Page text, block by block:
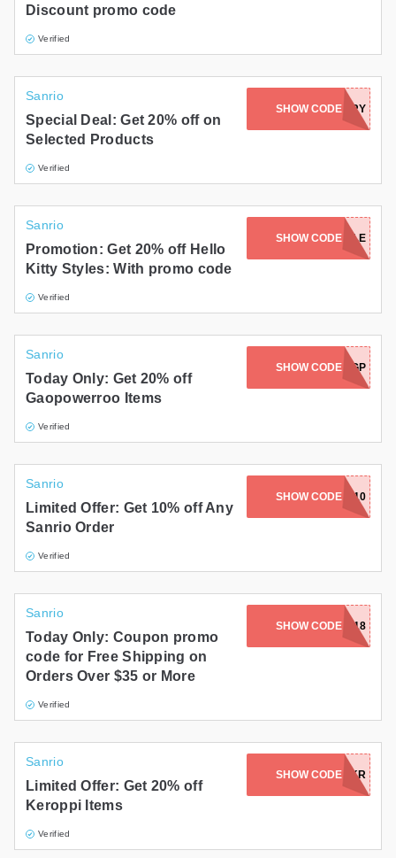
Discount promo code
Verified
Sanrio
Special Deal: Get 20% off on
Selected Products
Verified
SHOW CODE
STRAWBERRY
Sanrio
Promotion: Get 20% off Hello
Kitty Styles: With promo code
Verified
SHOW CODE
ADORABLE
Sanrio
Today Only: Get 20% off
Gaopowerroo Items
Verified
SHOW CODE
HBD2026-GP
Sanrio
Limited Offer: Get 10% off Any
Sanrio Order
Verified
SHOW CODE
SMALLGIFT10
Sanrio
Today Only: Coupon promo
code for Free Shipping on
Orders Over $35 or More
Verified
SHOW CODE
FOTM0318
Sanrio
Limited Offer: Get 20% off
Keroppi Items
Verified
SHOW CODE
HBD2025-KR